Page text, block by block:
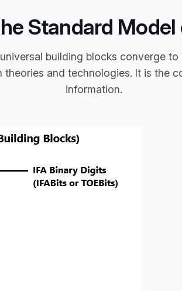
Standard
building blocks converge
and technologies. It is the
information.